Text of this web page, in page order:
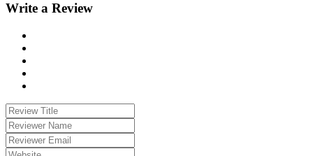
Write a Review